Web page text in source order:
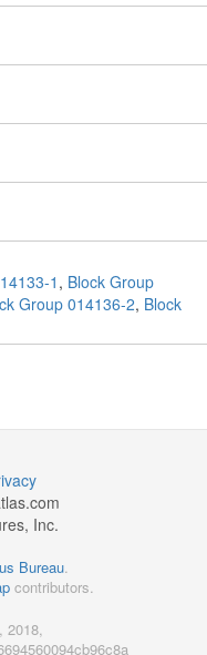
1 , Block Group
Group 014136-2, Block
Inc.
Bureau
contributors.
2018,